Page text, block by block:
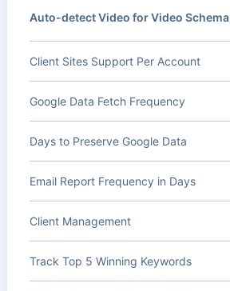
Auto-detect Video for Video Schema
Client Sites Support Per Account
Google Data Fetch Frequency
Days to Preserve Google Data
Email Report Frequency in Days
Client Management
Track Top 5 Winning Keywords